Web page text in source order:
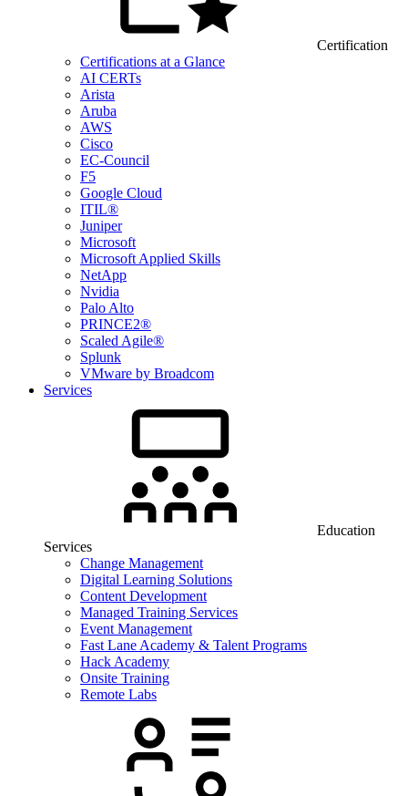
Certification
Certifications at a Glance
AI CERTs
Arista
Aruba
AWS
Cisco
EC-Council
F5
Google Cloud
ITIL®
Juniper
Microsoft
Microsoft Applied Skills
NetApp
Nvidia
Palo Alto
PRINCE2®
Scaled Agile®
Splunk
VMware by Broadcom
Services
Education
Services
Change Management
Digital Learning Solutions
Content Development
Managed Training Services
Event Management
Fast Lane Academy & Talent Programs
Hack Academy
Onsite Training
Remote Labs